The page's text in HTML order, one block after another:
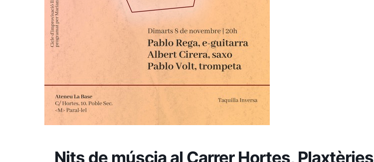
Nits de múscia al Carrer Hortes, Plaxtèries